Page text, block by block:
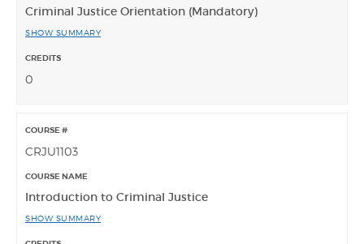
Criminal Justice Orientation (Mandatory)
SHOW SUMMARY
0
CRJU1103
Introduction to Criminal Justice
SHOW SUMMARY